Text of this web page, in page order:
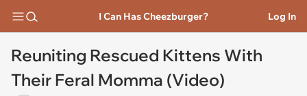
I Can Has Cheezburger? Log In
Reuniting Rescued Kittens With
Their Feral Momma (Video)